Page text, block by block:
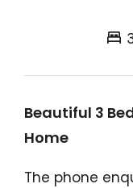
Beautiful 3
Home
The phone